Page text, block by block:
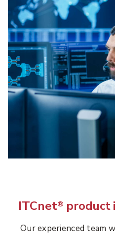
ITCnet® product
Our experienced team